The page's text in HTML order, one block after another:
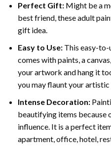
Perfect Gift:Might be a
best friend, theseadult
gift idea.
Easy to Use:This easy-to-
comes with paints, a
your artwork and hang it
you may flaunt your artistic
Intense Decoration:
beautifying items because
influence. It is a perfect
apartment, office, hotel,